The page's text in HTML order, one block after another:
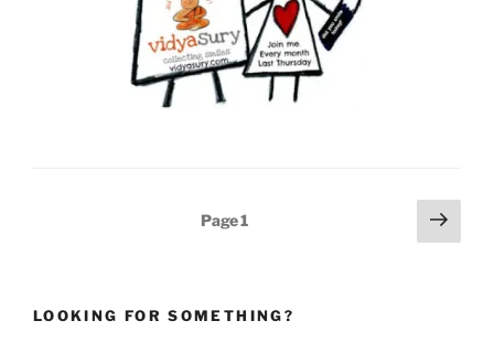
Page1
Next
page
LOOKING FOR SOMETHING?